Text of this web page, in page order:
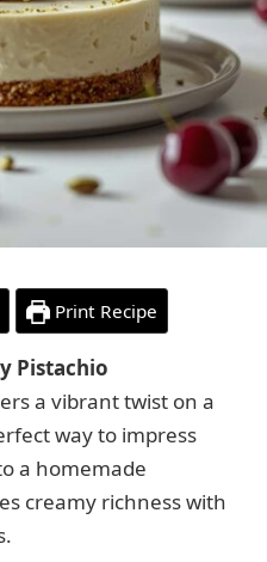
Print Recipe
Pistachio
a vibrant twist on a
way to impress
a homemade
creamy richness with